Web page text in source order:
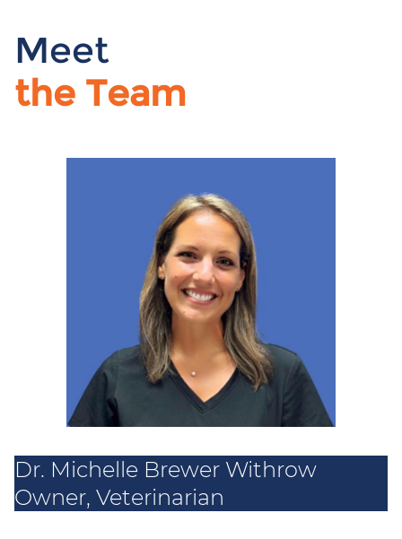
Meet
the Team
Dr. Michelle Brewer Withrow
Owner, Veterinarian